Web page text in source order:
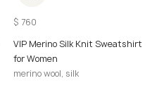
$ 760
VIP Merino Silk Knit Sweatshirt
for Women
merino wool, silk